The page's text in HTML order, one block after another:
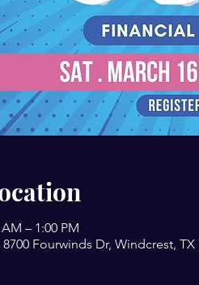
– 1:00 PM
8700 Fourwinds Dr, Windcrest, TX